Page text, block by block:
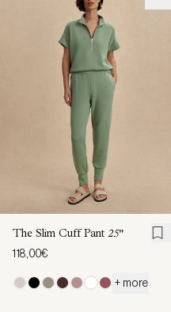
The Slim Cuff Pant 25"
118,00€
+ more